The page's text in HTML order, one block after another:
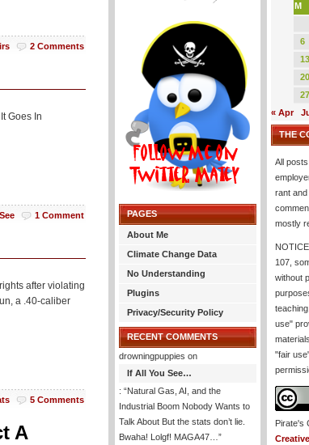
2 Comments
Goes In
1 Comment
after violating
a .40-caliber
5 Comments
A
PAGES
About Me
Climate Change Data
No Understanding
Plugins
Privacy/Security Policy
RECENT COMMENTS
drowningpuppies on
If All You See…
: “Natural Gas, AI, and the
Industrial Boom Nobody Wants to
Talk About But the stats don’t lie.
Bwaha! Lolgf! MAGA47… ”
M
6
13
20
27
« Apr
THE
All
rant
mostly
107,
without
use"
"fair
Pirate's